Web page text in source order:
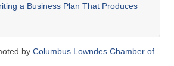
a Business Plan That Produces
by Columbus Lowndes Chamber of